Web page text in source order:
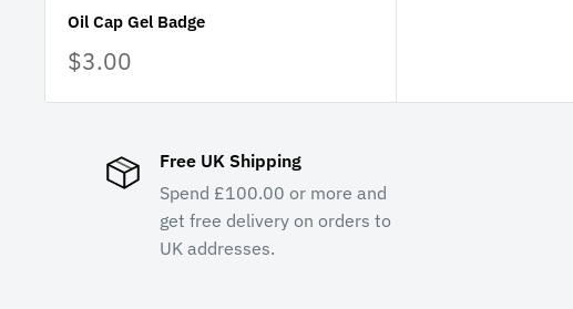
Oil Cap Gel Badge
Sale
$3.00
Free UK Shipping
Spend £100.00 or more and
get free delivery on orders to
UK addresses.